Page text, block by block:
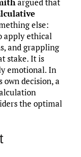
else:
apply ethical
and grappling
stake. It is
emotional. In
decision, a
the optimal